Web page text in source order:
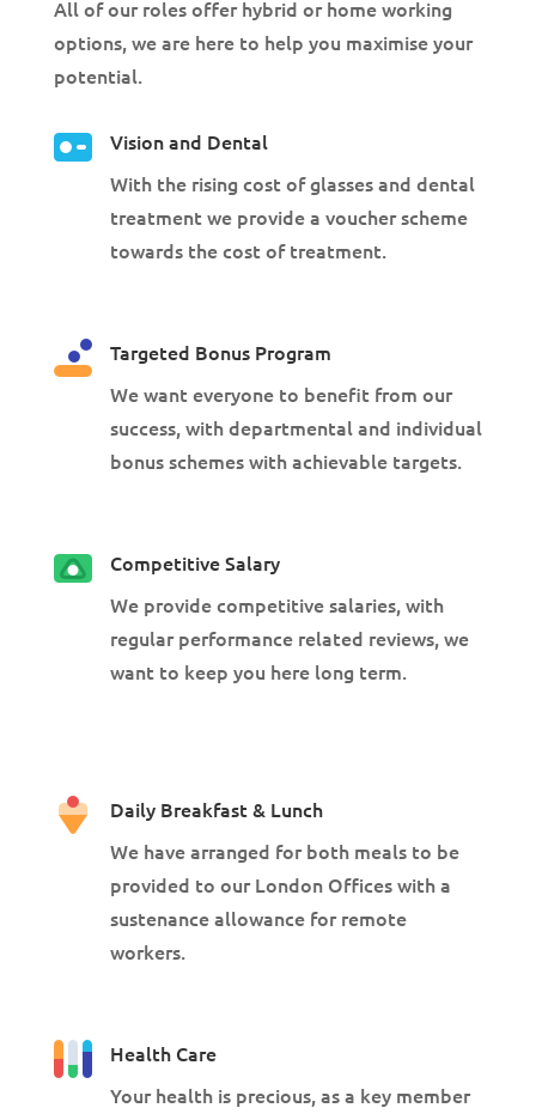
All of our roles offer hybrid or home working
options, we are here to help you maximise your
potential.
Vision and Dental
With the rising cost of glasses and dental
treatment we provide a voucher scheme
towards the cost of treatment.
Targeted Bonus Program
We want everyone to benefit from our
success, with departmental and individual
bonus schemes with achievable targets.
Competitive Salary
We provide competitive salaries, with
regular performance related reviews, we
want to keep you here long term.
Daily Breakfast & Lunch
We have arranged for both meals to be
provided to our London Offices with a
sustenance allowance for remote
workers.
Health Care
Your health is precious, as a key member